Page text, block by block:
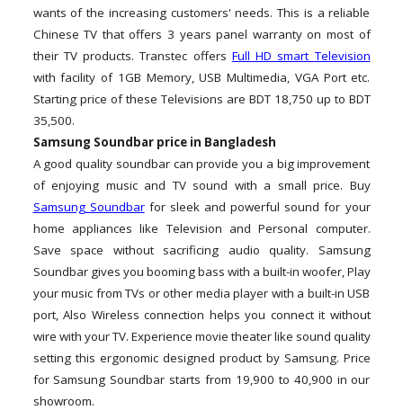
wants of the increasing customers' needs. This is a reliable
Chinese TV that offers 3 years panel warranty on most of
their TV products. Transtec offers Full HD smart Television
with facility of 1GB Memory, USB Multimedia, VGA Port etc.
Starting price of these Televisions are BDT 18,750 up to BDT
35,500.
Samsung Soundbar price in Bangladesh
A good quality soundbar can provide you a big improvement
of enjoying music and TV sound with a small price. Buy
Samsung Soundbarfor sleek and powerful sound for your
home appliances like Television and Personal computer.
Save space without sacrificing audio quality. Samsung
Soundbar gives you booming bass with a built-in woofer, Play
your music from TVs or other media player with a built-in USB
port, Also Wireless connection helps you connect it without
wire with your TV. Experience movie theater like sound quality
setting this ergonomic designed product by Samsung. Price
for Samsung Soundbar starts from 19,900 to 40,900 in our
showroom.